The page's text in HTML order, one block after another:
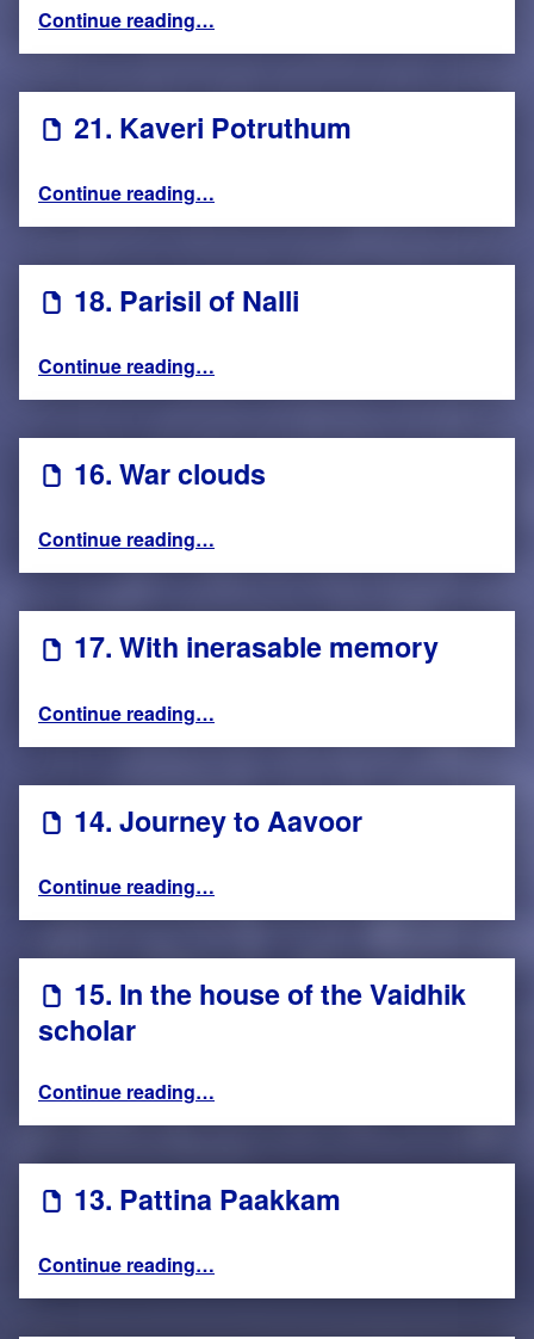
Continue reading…
21. Kaveri Potruthum
Continue reading…
18. Parisil of Nalli
Continue reading…
16. War clouds
Continue reading…
17. With inerasable memory
Continue reading…
14. Journey to Aavoor
Continue reading…
15. In the house of the Vaidhik
scholar
Continue reading…
13. Pattina Paakkam
Continue reading…